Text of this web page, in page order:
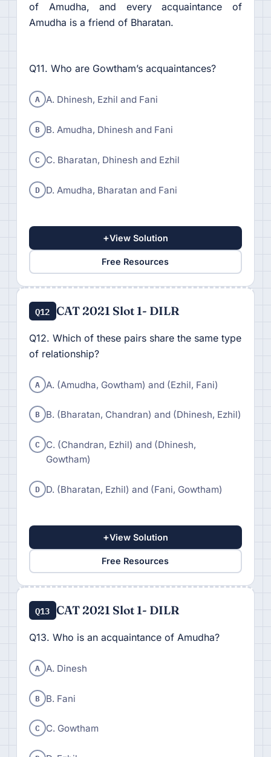
of Amudha, and every acquaintance of
Amudha is a friend of Bharatan.
Q11. Who are Gowtham’s acquaintances?
A A. Dhinesh, Ezhil and Fani
B B. Amudha, Dhinesh and Fani
C C. Bharatan, Dhinesh and Ezhil
D D. Amudha, Bharatan and Fani
+View Solution
Free Resources
Q12 CAT 2021 Slot 1- DILR
Q12. Which of these pairs share the same type
of relationship?
A A. (Amudha, Gowtham) and (Ezhil, Fani)
B B. (Bharatan, Chandran) and (Dhinesh, Ezhil)
C C. (Chandran, Ezhil) and (Dhinesh,
Gowtham)
D D. (Bharatan, Ezhil) and (Fani, Gowtham)
+View Solution
Free Resources
Q13 CAT 2021 Slot 1- DILR
Q13. Who is an acquaintance of Amudha?
A A. Dinesh
B B. Fani
C C. Gowtham